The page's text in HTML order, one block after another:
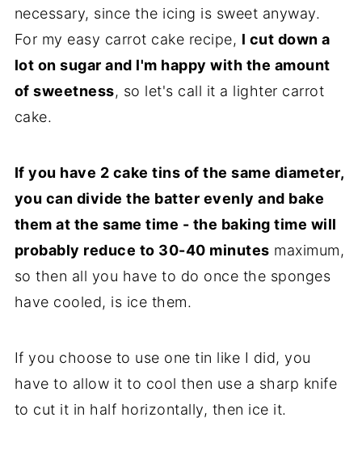
necessary, since the icing is sweet anyway.
For my easy carrot cake recipe, l cut down a
lot on sugar and l'm happy with the amount
of sweetness, so let's call it a lighter carrot
cake.
If you have 2 cake tins of the same diameter,
you can divide the batter evenly and bake
them at the same time - the baking time will
probably reduce to 30-40 minutes maximum,
so then all you have to do once the sponges
have cooled, is ice them.
If you choose to use one tin like I did, you
have to allow it to cool then use a sharp knife
to cut it in half horizontally, then ice it.